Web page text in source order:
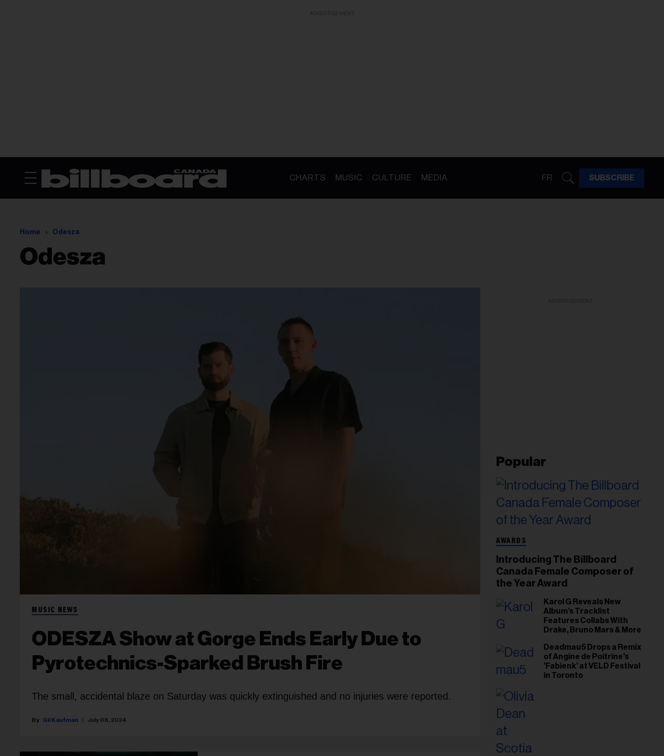
CHARTS MUSIC CULTURE MEDIA FR SUBSCRIBE
Home Odesza
Odesza
MUSIC NEWS
ODESZA Show at Gorge Ends Early Due to
Pyrotechnics-Sparked Brush Fire
The small, accidental blaze on Saturday was quickly extinguished and no injuries were reported.
Gil Kaufman July 08, 2024
Popular
AWARDS
Introducing The Billboard
Canada Female Composer of
the Year Award
Karol G Reveals New
Album’s Tracklist
Features Collabs With
Drake, Bruno Mars & More
Deadmau5 Drops a Remix
of Angine de Poitrine's
'Fabienk' at VELD Festival
in Toronto